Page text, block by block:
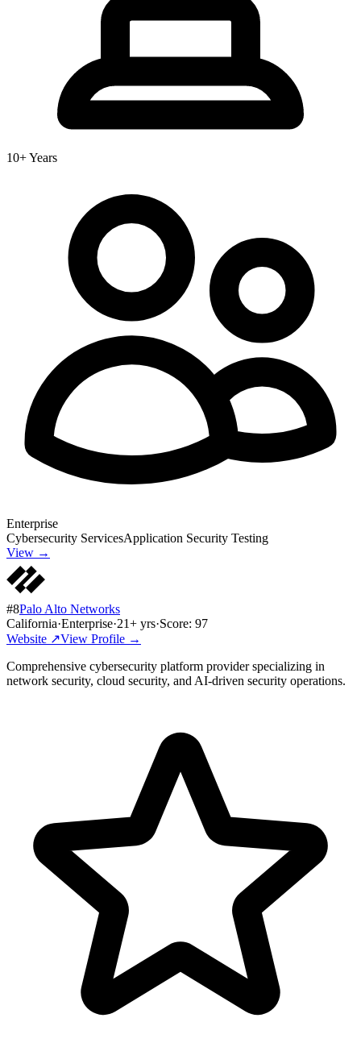
10+ Years
Enterprise
Cybersecurity ServicesApplication Security Testing
View →
#8Palo Alto Networks
California·Enterprise·21+ yrs·Score: 97
Website ↗View Profile →
Comprehensive cybersecurity platform provider specializing in
network security, cloud security, and AI-driven security operations.